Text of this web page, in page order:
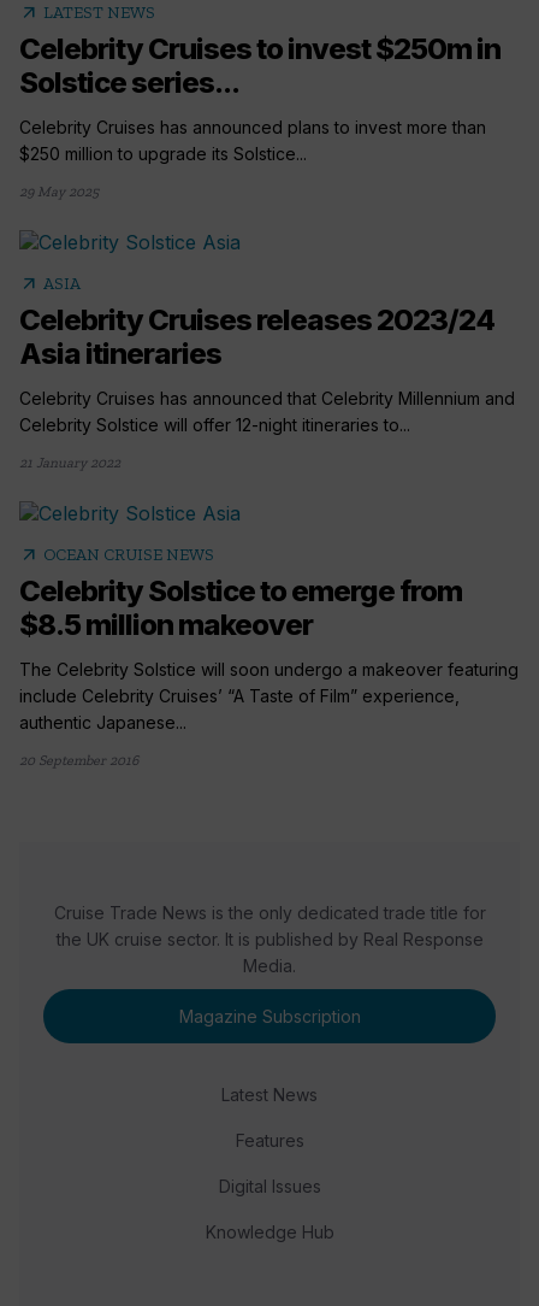
arrow_outward LATEST NEWS
Celebrity Cruises to invest $250m in
Solstice series...
Celebrity Cruises has announced plans to invest more than
$250 million to upgrade its Solstice...
29 May 2025
arrow_outward ASIA
Celebrity Cruises releases 2023/24
Asia itineraries
Celebrity Cruises has announced that Celebrity Millennium and
Celebrity Solstice will offer 12-night itineraries to...
21 January 2022
arrow_outward OCEAN CRUISE NEWS
Celebrity Solstice to emerge from
$8.5 million makeover
The Celebrity Solstice will soon undergo a makeover featuring
include Celebrity Cruises’ “A Taste of Film” experience,
authentic Japanese...
20 September 2016
Cruise Trade News is the only dedicated trade title for
the UK cruise sector. It is published by Real Response
Media.
Magazine Subscription
Latest News
Features
Digital Issues
Knowledge Hub